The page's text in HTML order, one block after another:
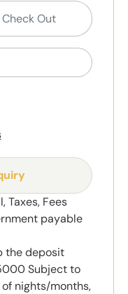
Taxes, Fees
payable
the deposit
Subject to
nights/months,